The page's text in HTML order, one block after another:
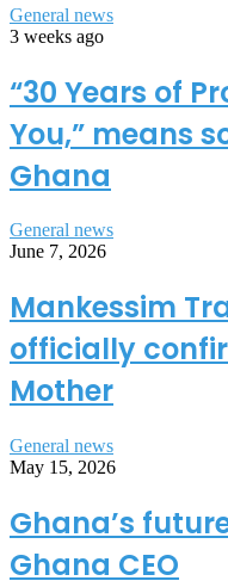
General news
3 weeks ago
“30 Years of
You,” means
Ghana
General news
June 7, 2026
Mankessim
officially
Mother
General news
May 15, 2026
Ghana’s
Ghana CEO